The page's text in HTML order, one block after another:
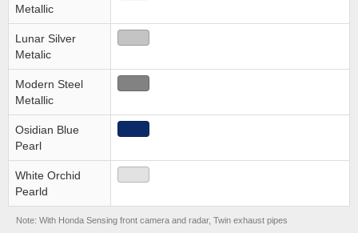
Metallic
Lunar Silver
Metalic
Modern Steel
Metallic
Osidian Blue
Pearl
White Orchid
Pearld
Note: With Honda Sensing front camera and radar, Twin exhaust pipes